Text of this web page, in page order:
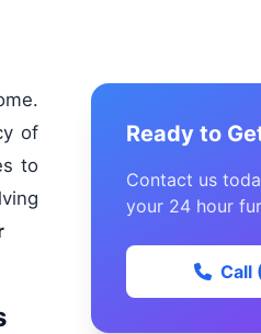
of
to
Ready to
Contact us
your 24 hour
Call